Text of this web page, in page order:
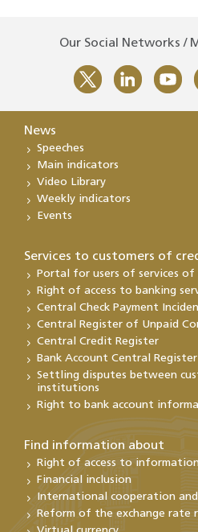
Our Social Networks /
News
Speeches
Main indicators
Video Library
Weekly indicators
Events
Services to customers of
Portal for users of services of
Right of access to banking
Central Check Payment
Central Register of Unpaid
Central Credit Register
Bank Account Central Register
Settling disputes between
institutions
Right to bank account
Find information about
Right of access to
Financial inclusion
International cooperation
Reform of the exchange rate